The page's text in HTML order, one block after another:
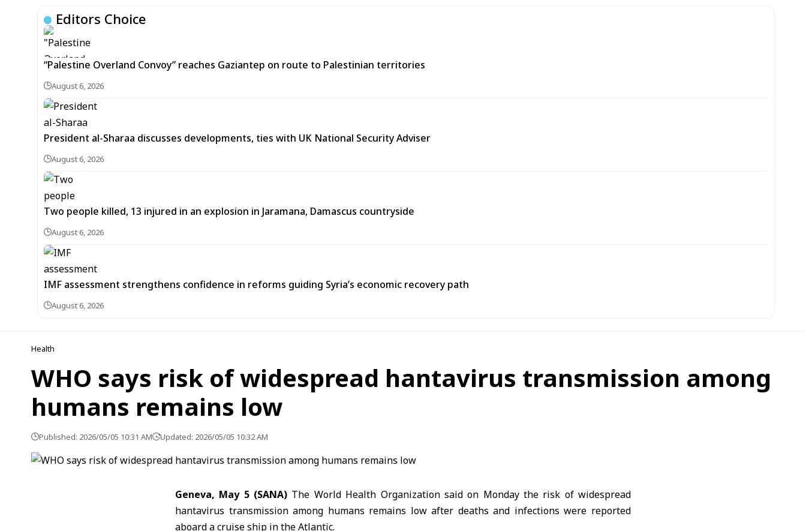
Editors Choice
“Palestine Overland Convoy” reaches Gaziantep on route to Palestinian territories
August 6, 2026
President al-Sharaa discusses developments, ties with UK National Security Adviser
August 6, 2026
Two people killed, 13 injured in an explosion in Jaramana, Damascus countryside
August 6, 2026
IMF assessment strengthens confidence in reforms guiding Syria’s economic recovery path
August 6, 2026
Health
WHO says risk of widespread hantavirus transmission among
humans remains low
Published: 2026/05/05 10:31 AM Updated: 2026/05/05 10:32 AM
Geneva, May 5 (SANA) The World Health Organization said on Monday the risk of widespread
hantavirus transmission among humans remains low after deaths and infections were reported
aboard a cruise ship in the Atlantic.